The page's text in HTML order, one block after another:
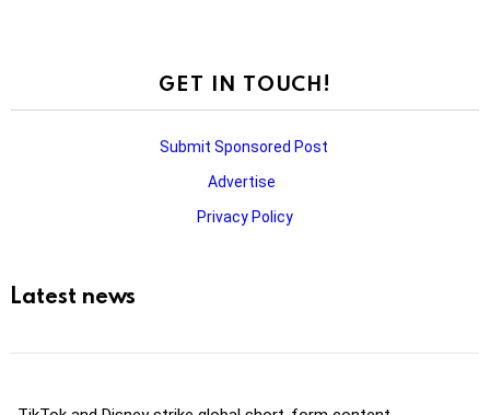
GET IN TOUCH!
Submit Sponsored Post
Advertise
Privacy Policy
Latest news